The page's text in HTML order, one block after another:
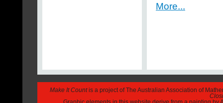
More...
Make It Countis a project of The Australian Association of